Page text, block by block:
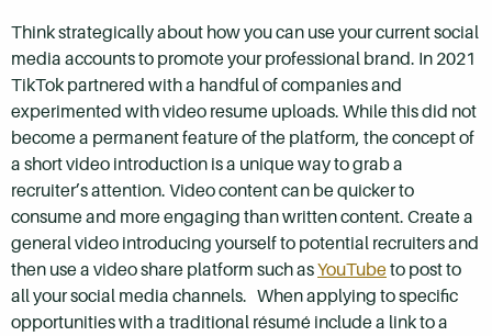
Think strategically about how you can use your current social
media accounts to promote your professional brand. In 2021
TikTok partnered with a handful of companies and
experimented with video resume uploads. While this did not
become a permanent feature of the platform, the concept of
a short video introduction is a unique way to grab a
recruiter’s attention. Video content can be quicker to
consume and more engaging than written content. Create a
general video introducing yourself to potential recruiters and
then use a video share platform such asYouTubeto post to
all your social media channels. When applying to specific
opportunities with a traditional résumé include a link to a